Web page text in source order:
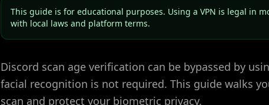
This guide is for educational purposes. Using a VPN is legal in
with local laws and platform terms.
Discord scan age verification can be bypassed by
facial recognition is not required. This guide walks
scan and protect your biometric privacy.